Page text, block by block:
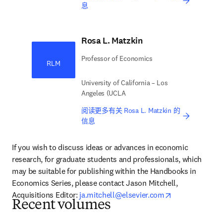
息
RLM
Rosa L. Matzkin
Professor of Economics
University of California – Los
Angeles (UCLA
阅读更多有关 Rosa L. Matzkin 的
信息
If you wish to discuss ideas or advances in economic
research, for graduate students and professionals, which
may be suitable for publishing within the Handbooks in
Economics Series, please contact Jason Mitchell,
Acquisitions Editor: ja.mitchell@elsevier.com
Recent volumes